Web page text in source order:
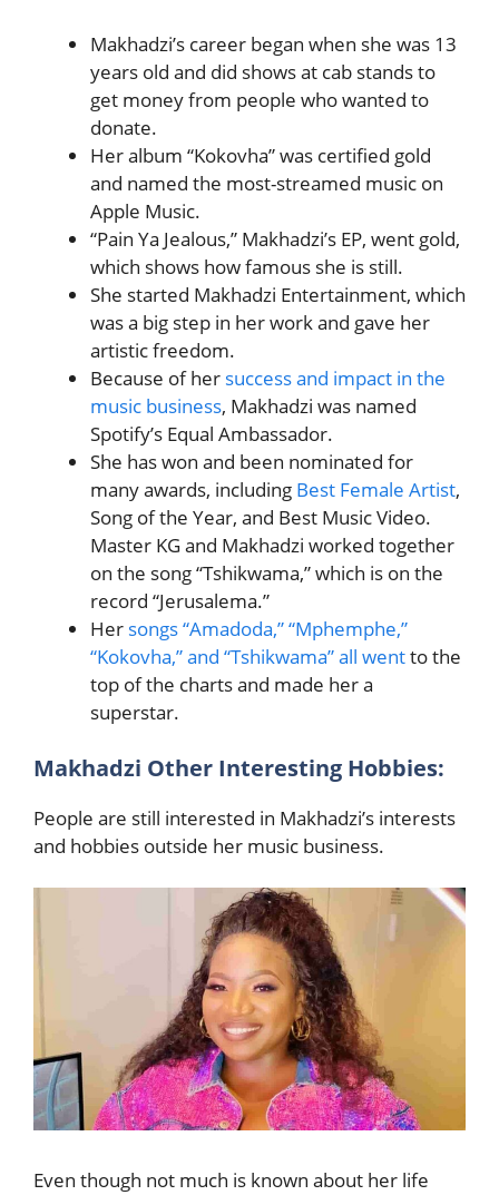
Makhadzi’s career began when she was 13
years old and did shows at cab stands to
get money from people who wanted to
donate.
Her album “Kokovha” was certified gold
and named the most-streamed music on
Apple Music.
“Pain Ya Jealous,” Makhadzi’s EP, went gold,
which shows how famous she is still.
She started Makhadzi Entertainment, which
was a big step in her work and gave her
artistic freedom.
Because of her success and impact in the
music business, Makhadzi was named
Spotify’s Equal Ambassador.
She has won and been nominated for
many awards, including Best Female Artist,
Song of the Year, and Best Music Video.
Master KG and Makhadzi worked together
on the song “Tshikwama,” which is on the
record “Jerusalema.”
Her songs “Amadoda,” “Mphemphe,”
“Kokovha,” and “Tshikwama” all wentto the
top of the charts and made her a
superstar.
Makhadzi Other Interesting Hobbies:
People are still interested in Makhadzi’s interests
and hobbies outside her music business.
Even though not much is known about her life